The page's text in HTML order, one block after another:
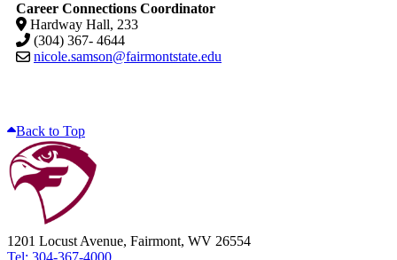
Career Connections Coordinator
Hardway Hall, 233
(304) 367- 4644
nicole.samson@fairmontstate.edu
Back to Top
1201 Locust Avenue, Fairmont, WV 26554
Tel: 304-367-4000